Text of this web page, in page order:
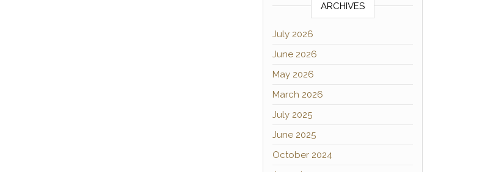
ARCHIVES
July 2026
June 2026
May 2026
March 2026
July 2025
June 2025
October 2024